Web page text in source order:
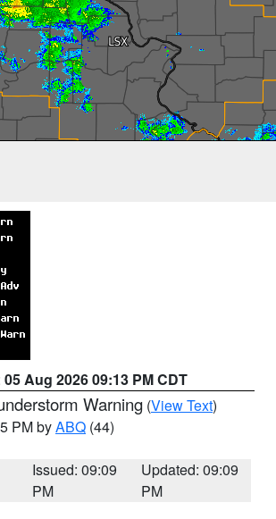
05 Aug 2026 09:13 PM CDT
Warning (View Text)
PM byABQ (44)
Issued: 09:09
PM
Updated: 09:09
PM